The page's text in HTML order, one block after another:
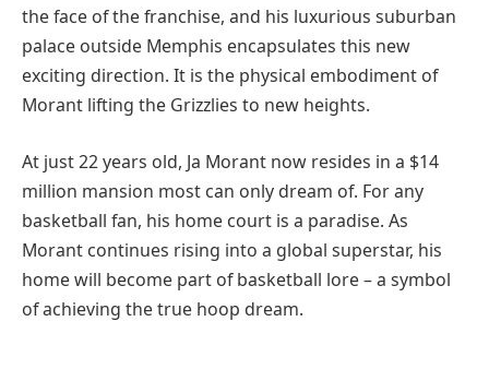
the face of the franchise, and his luxurious suburban
palace outside Memphis encapsulates this new
exciting direction. It is the physical embodiment of
Morant lifting the Grizzlies to new heights.
At just 22 years old, Ja Morant now resides in a $14
million mansion most can only dream of. For any
basketball fan, his home court is a paradise. As
Morant continues rising into a global superstar, his
home will become part of basketball lore – a symbol
of achieving the true hoop dream.